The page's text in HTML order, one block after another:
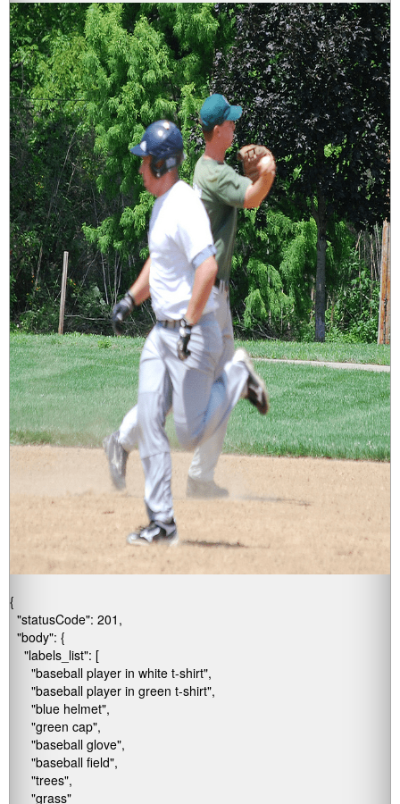
{
  "statusCode": 201,
  "body": {
    "labels_list": [
      "baseball player in white t-shirt",
      "baseball player in green t-shirt",
      "blue helmet",
      "green cap",
      "baseball glove",
      "baseball field",
      "trees",
      "grass"